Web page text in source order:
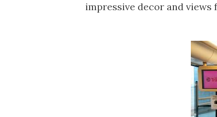
impressive decor and views